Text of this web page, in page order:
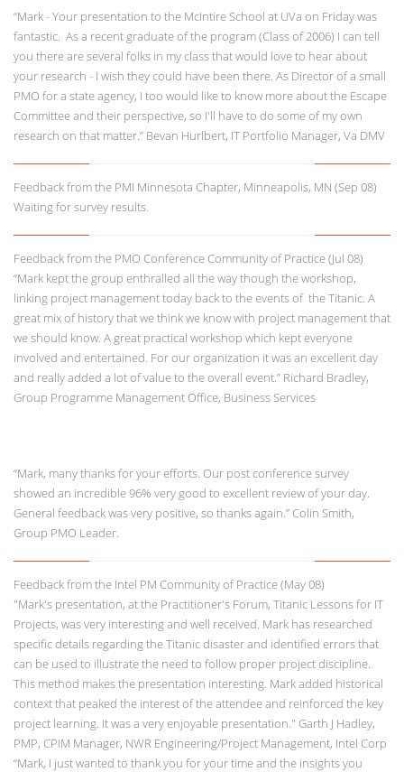
“Mark - Your presentation to the McIntire School at UVa on Friday was
fantastic. As a recent graduate of the program (Class of 2006) I can tell
you there are several folks in my class that would love to hear about
your research - I wish they could have been there. As Director of a small
PMO for a state agency, I too would like to know more about the Escape
Committee and their perspective, so I'll have to do some of my own
research on that matter.” Bevan Hurlbert, IT Portfolio Manager, Va DMV
Feedback from the PMI Minnesota Chapter, Minneapolis, MN (Sep 08)
Waiting for survey results.
Feedback from the PMO Conference Community of Practice (Jul 08)
“Mark kept the group enthralled all the way though the workshop,
linking project management today back to the events of the Titanic. A
great mix of history that we think we know with project management that
we should know. A great practical workshop which kept everyone
involved and entertained. For our organization it was an excellent day
and really added a lot of value to the overall event.” Richard Bradley,
Group Programme Management Office, Business Services
“Mark, many thanks for your efforts. Our post conference survey
showed an incredible 96% very good to excellent review of your day.
General feedback was very positive, so thanks again.” Colin Smith,
Group PMO Leader.
Feedback from the Intel PM Community of Practice (May 08)
"Mark's presentation, at the Practitioner's Forum, Titanic Lessons for IT
Projects, was very interesting and well received. Mark has researched
specific details regarding the Titanic disaster and identified errors that
can be used to illustrate the need to follow proper project discipline.
This method makes the presentation interesting. Mark added historical
context that peaked the interest of the attendee and reinforced the key
project learning. It was a very enjoyable presentation." Garth J Hadley,
PMP, CPIM Manager, NWR Engineering/Project Management, Intel Corp
“Mark, I just wanted to thank you for your time and the insights you